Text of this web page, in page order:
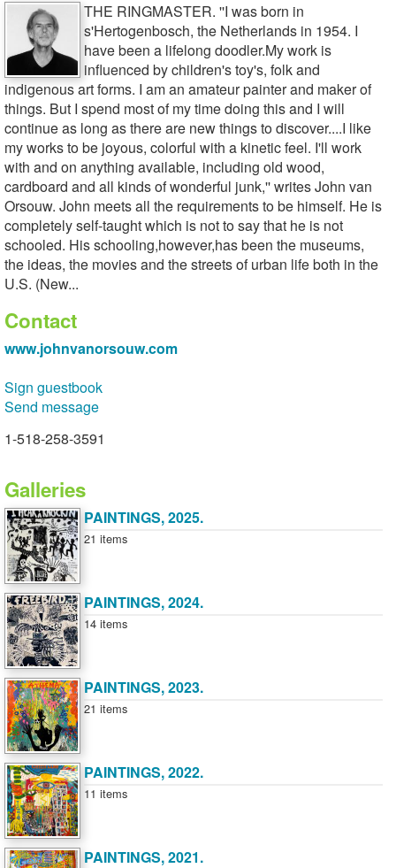
THE RINGMASTER. ''I was born in
s'Hertogenbosch, the Netherlands in 1954. I
have been a lifelong doodler.My work is
influenced by children's toy's, folk and
indigenous art forms. I am an amateur painter and maker of
things. But I spend most of my time doing this and I will
continue as long as there are new things to discover....I like
my works to be joyous, colorful with a kinetic feel. I'll work
with and on anything available, including old wood,
cardboard and all kinds of wonderful junk,'' writes John van
Orsouw. John meets all the requirements to be himself. He is
completely self-taught which is not to say that he is not
schooled. His schooling,however,has been the museums,
the ideas, the movies and the streets of urban life both in the
U.S. (New...
Contact
www.johnvanorsouw.com
Sign guestbook
Send message
1-518-258-3591
Galleries
PAINTINGS, 2025.
21 items
PAINTINGS, 2024.
14 items
PAINTINGS, 2023.
21 items
PAINTINGS, 2022.
11 items
PAINTINGS, 2021.